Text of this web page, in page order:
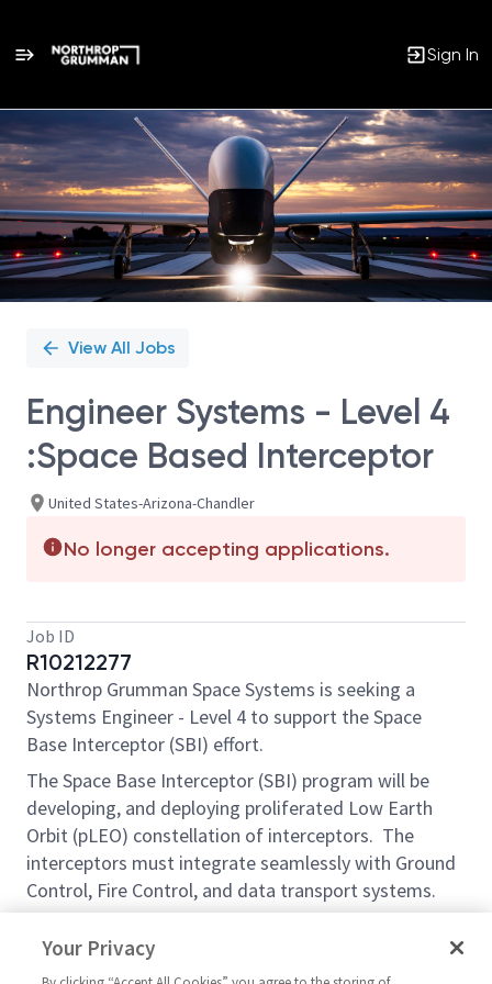
Sign In
Single
Position
View All Jobs
Engineer Systems - Level 4
:Space Based Interceptor
United States-Arizona-Chandler
No longer accepting applications.
Job ID
R10212277
Northrop Grumman Space Systems is seeking a
Systems Engineer - Level 4 to support the Space
Base Interceptor (SBI) effort.
The Space Base Interceptor (SBI) program will be
developing, and deploying proliferated Low Earth
Orbit (pLEO) constellation of interceptors. The
interceptors must integrate seamlessly with Ground
Control, Fire Control, and data transport systems.
Apply extensive technical expertise, and full
Your Privacy